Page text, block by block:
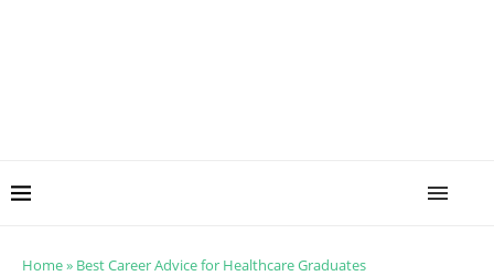
Home» Best Career Advice for Healthcare Graduates